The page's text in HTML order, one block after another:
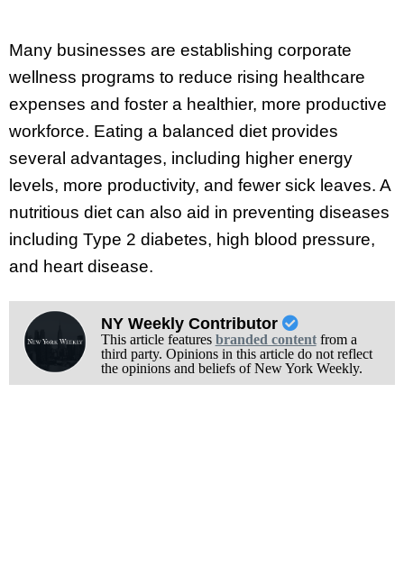
Many businesses are establishing corporate
wellness programs to reduce rising healthcare
expenses and foster a healthier, more productive
workforce. Eating a balanced diet provides
several advantages, including higher energy
levels, more productivity, and fewer sick leaves. A
nutritious diet can also aid in preventing diseases
including Type 2 diabetes, high blood pressure,
and heart disease.
NY Weekly Contributor
This article features branded contentfrom a
third party. Opinions in this article do not reflect
the opinions and beliefs of New York Weekly.